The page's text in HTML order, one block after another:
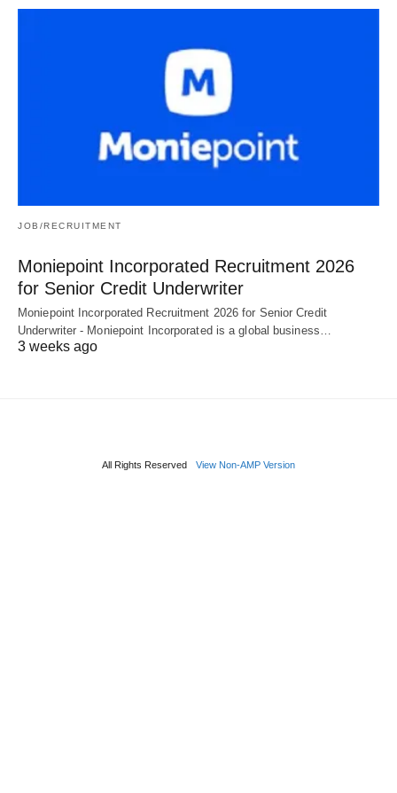
JOB/RECRUITMENT
Moniepoint Incorporated Recruitment 2026
for Senior Credit Underwriter
Moniepoint Incorporated Recruitment 2026 for Senior Credit
Underwriter - Moniepoint Incorporated is a global business…
3 weeks ago
All Rights Reserved View Non-AMP Version